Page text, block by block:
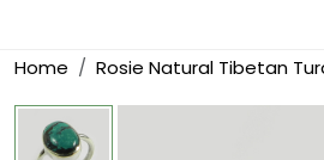
Home Rosie Natural Tibetan